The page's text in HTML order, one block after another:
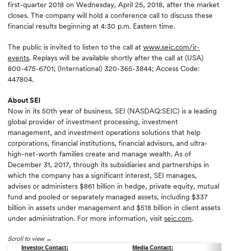
first-quarter 2018 on Wednesday, April 25, 2018, after the market
closes. The company will hold a conference call to discuss these
financial results beginning at 4:30 p.m. Eastern time.
The public is invited to listen to the call at www.seic.com/ir-
events. Replays will be available shortly after the call at (USA)
800-475-6701; (International) 320-365-3844; Access Code:
447804.
About SEI
Now in its 50th year of business, SEI (NASDAQ:SEIC) is a leading
global provider of investment processing, investment
management, and investment operations solutions that help
corporations, financial institutions, financial advisors, and ultra-
high-net-worth families create and manage wealth. As of
December 31, 2017, through its subsidiaries and partnerships in
which the company has a significant interest, SEI manages,
advises or administers $861 billion in hedge, private equity, mutual
fund and pooled or separately managed assets, including $337
billion in assets under management and $518 billion in client assets
under administration. For more information, visit seic.com.
Scroll to view
Investor Contact:
Media Contact: